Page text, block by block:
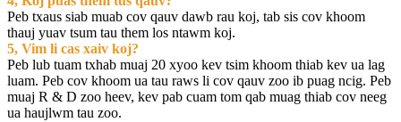
Peb txaus siab muab cov qauv dawb rau koj, tab sis cov khoom
thauj yuav tsum tau them los ntawm koj.
5, Vim li cas xaiv koj?
Peb lub tuam txhab muaj 20 xyoo kev tsim khoom thiab kev ua lag
luam. Peb cov khoom ua tau raws li cov qauv zoo ib puag ncig. Peb
muaj R & D zoo heev, kev pab cuam tom qab muag thiab cov neeg
ua haujlwm tau zoo.